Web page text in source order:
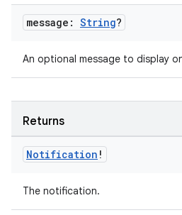
message: String?
An optional message to display
Returns
Notification !
The notification.